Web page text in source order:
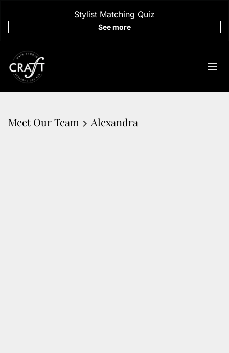
Stylist Matching Quiz
See more
Meet Our Team Alexandra